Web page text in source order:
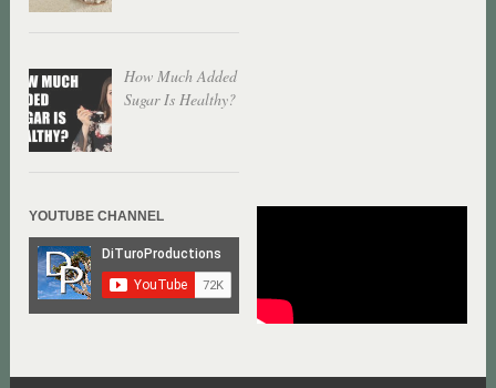
How Much Added
Sugar Is Healthy?
YOUTUBE CHANNEL